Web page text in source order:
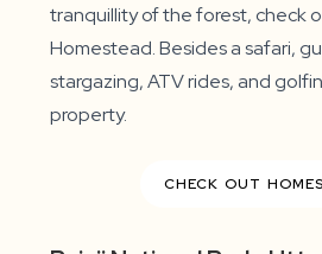
tranquillity of the forest, check
Homestead. Besides a safari,
stargazing, ATV rides, and
property.
CHECK OUT